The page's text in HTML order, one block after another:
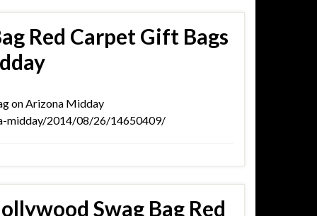
Red Carpet Gift Bags
on Arizona Midday
midday/2014/08/26/14650409/
Swag Bag Red